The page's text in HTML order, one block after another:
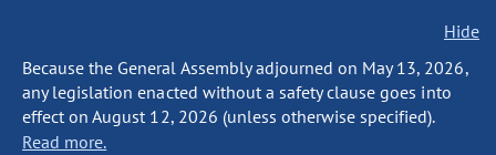
Hide
Because the General Assembly adjourned on May 13, 2026,
any legislation enacted without a safety clause goes into
effect on August 12, 2026 (unless otherwise specified).
Read more.